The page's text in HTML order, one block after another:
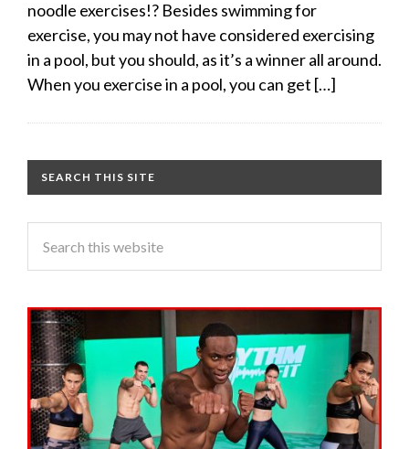
noodle exercises!? Besides swimming for
exercise, you may not have considered exercising
in a pool, but you should, as it’s a winner all around.
When you exercise in a pool, you can get […]
SEARCH THIS SITE